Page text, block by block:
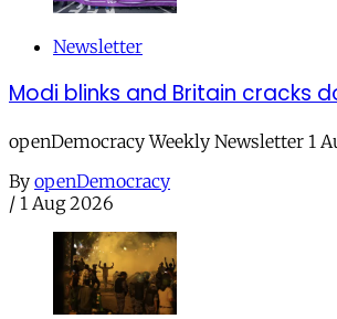
Newsletter
Modi blinks and Britain cracks
openDemocracy Weekly Newsletter 1
By openDemocracy
/ 1 Aug 2026